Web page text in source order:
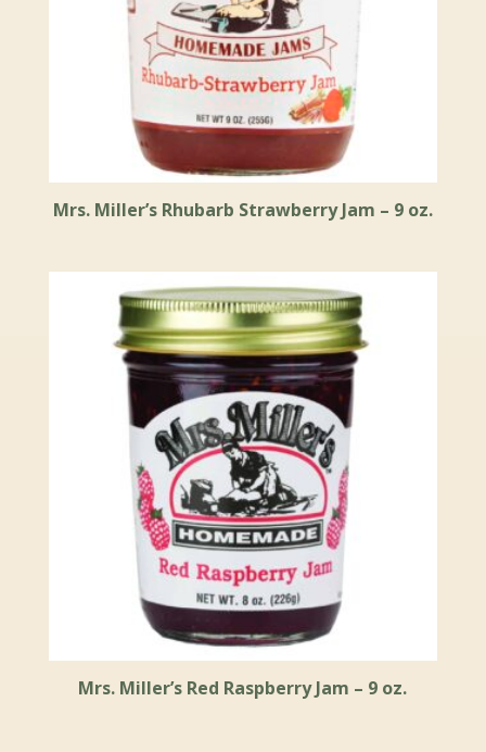
Mrs. Miller’s Rhubarb Strawberry Jam – 9 oz.
Mrs. Miller’s Red Raspberry Jam – 9 oz.